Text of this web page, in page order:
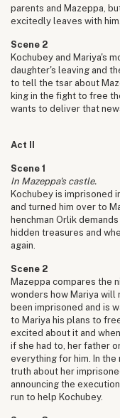
parents and Mazeppa,
excitedly leaves with him.
Scene 2
Kochubey and Mariya's
daughter's leaving and
to tell the tsar about
king in the fight to free
wants to deliver that
Act II
Scene 1
In Mazeppa's castle.
Kochubey is imprisoned
and turned him over to
henchman Orlik
hidden treasures and
again.
Scene 2
Mazeppa compares the
wonders how Mariya will
been imprisoned and is
to Mariya his plans to
excited about it and
if she had to, her father
everything for him. In
truth about her
announcing the
run to help Kochubey.